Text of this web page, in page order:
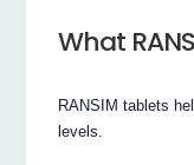
What
RANSIM tablets
levels.